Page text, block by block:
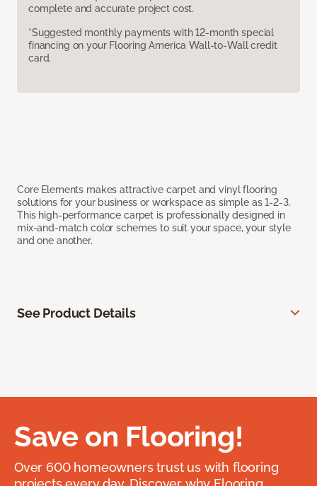
complete and accurate project cost.
*Suggested monthly payments with 12-month special
financing on your Flooring America Wall-to-Wall credit
card.
Core Elements makes attractive carpet and vinyl flooring
solutions for your business or workspace as simple as 1-2-3.
This high-performance carpet is professionally designed in
mix-and-match color schemes to suit your space, your style
and one another.
See Product Details
Save on Flooring!
Over 600 homeowners trust us with flooring